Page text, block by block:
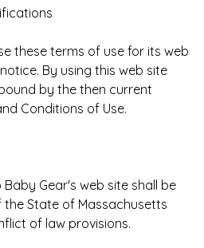
these terms of use for its web
By using this web site
by the then current
Conditions of Use.
Gear's web site shall be
State of Massachusetts
of law provisions.